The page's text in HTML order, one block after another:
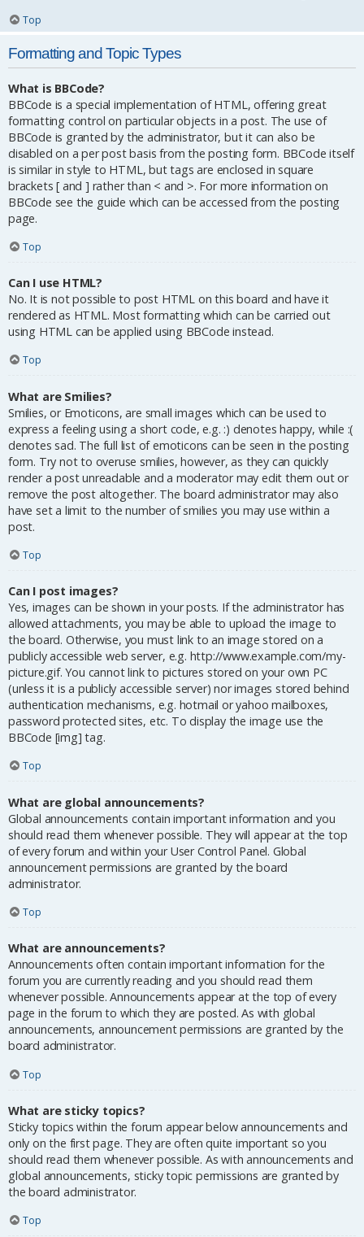
Top
Formatting and Topic Types
What is BBCode?
BBCode is a special implementation of HTML, offering great
formatting control on particular objects in a post. The use of
BBCode is granted by the administrator, but it can also be
disabled on a per post basis from the posting form. BBCode itself
is similar in style to HTML, but tags are enclosed in square
brackets [ and ] rather than < and >. For more information on
BBCode see the guide which can be accessed from the posting
page.
Top
Can I use HTML?
No. It is not possible to post HTML on this board and have it
rendered as HTML. Most formatting which can be carried out
using HTML can be applied using BBCode instead.
Top
What are Smilies?
Smilies, or Emoticons, are small images which can be used to
express a feeling using a short code, e.g. :) denotes happy, while :(
denotes sad. The full list of emoticons can be seen in the posting
form. Try not to overuse smilies, however, as they can quickly
render a post unreadable and a moderator may edit them out or
remove the post altogether. The board administrator may also
have set a limit to the number of smilies you may use within a
post.
Top
Can I post images?
Yes, images can be shown in your posts. If the administrator has
allowed attachments, you may be able to upload the image to
the board. Otherwise, you must link to an image stored on a
publicly accessible web server, e.g. http://www.example.com/my-
picture.gif. You cannot link to pictures stored on your own PC
(unless it is a publicly accessible server) nor images stored behind
authentication mechanisms, e.g. hotmail or yahoo mailboxes,
password protected sites, etc. To display the image use the
BBCode [img] tag.
Top
What are global announcements?
Global announcements contain important information and you
should read them whenever possible. They will appear at the top
of every forum and within your User Control Panel. Global
announcement permissions are granted by the board
administrator.
Top
What are announcements?
Announcements often contain important information for the
forum you are currently reading and you should read them
whenever possible. Announcements appear at the top of every
page in the forum to which they are posted. As with global
announcements, announcement permissions are granted by the
board administrator.
Top
What are sticky topics?
Sticky topics within the forum appear below announcements and
only on the first page. They are often quite important so you
should read them whenever possible. As with announcements and
global announcements, sticky topic permissions are granted by
the board administrator.
Top